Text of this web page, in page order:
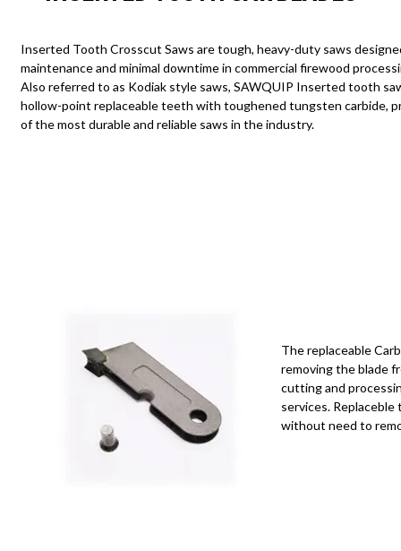
Our Dealers
Inserted Tooth Crosscut Saws are tough,heavy-duty saws
maintenance and minimal downtime in commercial firewood
Also referred to as Kodiak style saws, SAWQUIP Inserted tooth
hollow-point replaceable teeth with toughenedtungsten carbide,
of the most durable and reliable saws in the industry.
The replaceable
removing the blade
cutting and
services.
without need to